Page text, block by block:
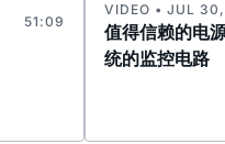
51:09
值得信赖的电
统的监控电路
VIDEO • JUL